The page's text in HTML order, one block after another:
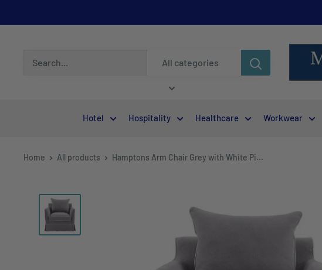
All categories
Hotel Hospitality Healthcare Workwear
Home All products Hamptons Arm Chair Grey with White Pi...